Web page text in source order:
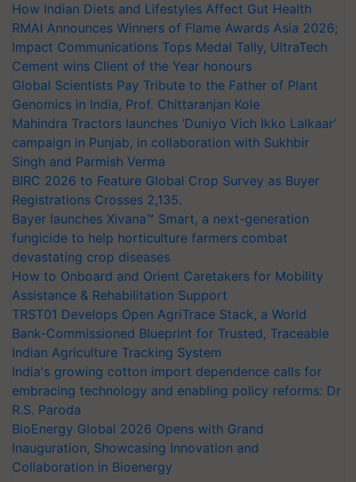
How Indian Diets and Lifestyles Affect Gut Health
RMAI Announces Winners of Flame Awards Asia 2026;
Impact Communications Tops Medal Tally, UltraTech
Cement wins Client of the Year honours
Global Scientists Pay Tribute to the Father of Plant
Genomics in India, Prof. Chittaranjan Kole
Mahindra Tractors launches ‘Duniyo Vich Ikko Lalkaar’
campaign in Punjab, in collaboration with Sukhbir
Singh and Parmish Verma
BIRC 2026 to Feature Global Crop Survey as Buyer
Registrations Crosses 2,135.
Bayer launches Xivana™ Smart, a next-generation
fungicide to help horticulture farmers combat
devastating crop diseases
How to Onboard and Orient Caretakers for Mobility
Assistance & Rehabilitation Support
TRST01 Develops Open AgriTrace Stack, a World
Bank-Commissioned Blueprint for Trusted, Traceable
Indian Agriculture Tracking System
India's growing cotton import dependence calls for
embracing technology and enabling policy reforms: Dr
R.S. Paroda
BioEnergy Global 2026 Opens with Grand
Inauguration, Showcasing Innovation and
Collaboration in Bioenergy